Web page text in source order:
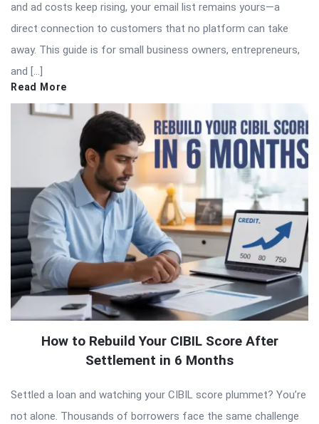
and ad costs keep rising, your email list remains yours—a
direct connection to customers that no platform can take
away. This guide is for small business owners, entrepreneurs,
and […]
Read More
How to Rebuild Your CIBIL Score After
Settlement in 6 Months
Settled a loan and watching your CIBIL score plummet? You’re
not alone. Thousands of borrowers face the same challenge